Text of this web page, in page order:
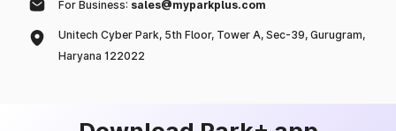
For Business: sales@myparkplus.com
Unitech Cyber Park, 5th Floor, Tower A, Sec-39, Gurugram,
Haryana 122022